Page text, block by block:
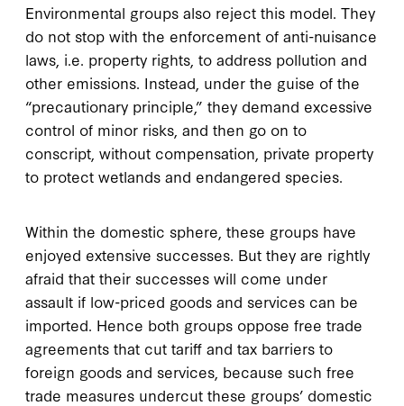
Environmental groups also reject this model. They
do not stop with the enforcement of anti-nuisance
laws, i.e. property rights, to address pollution and
other emissions. Instead, under the guise of the
“precautionary principle,” they demand excessive
control of minor risks, and then go on to
conscript, without compensation, private property
to protect wetlands and endangered species.
Within the domestic sphere, these groups have
enjoyed extensive successes. But they are rightly
afraid that their successes will come under
assault if low-priced goods and services can be
imported. Hence both groups oppose free trade
agreements that cut tariff and tax barriers to
foreign goods and services, because such free
trade measures undercut these groups’ domestic